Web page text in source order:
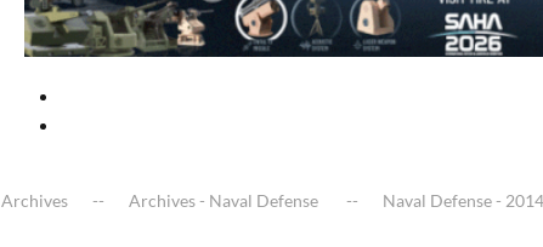
Archives Archives - Naval Defense Naval Defense - 2014